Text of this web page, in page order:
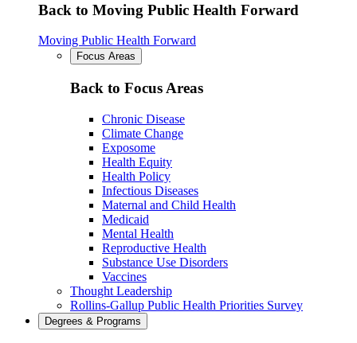
Back to Moving Public Health Forward
Moving Public Health Forward
Focus Areas
Back to Focus Areas
Chronic Disease
Climate Change
Exposome
Health Equity
Health Policy
Infectious Diseases
Maternal and Child Health
Medicaid
Mental Health
Reproductive Health
Substance Use Disorders
Vaccines
Thought Leadership
Rollins-Gallup Public Health Priorities Survey
Degrees & Programs